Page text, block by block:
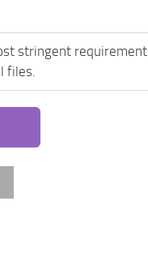
stringent
files.